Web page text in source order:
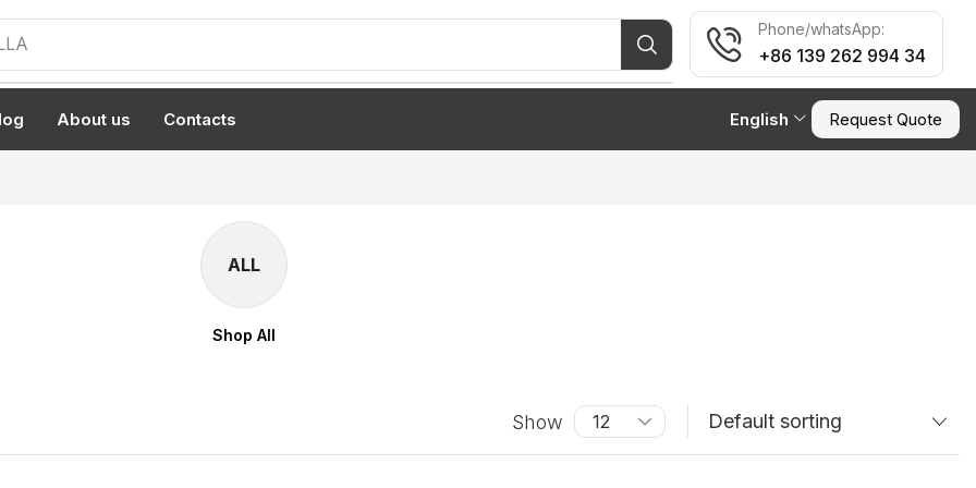
Phone/whatsApp:
+86 139 262 994 34
About us Contacts English Request Quote
ALL
Shop All
Show